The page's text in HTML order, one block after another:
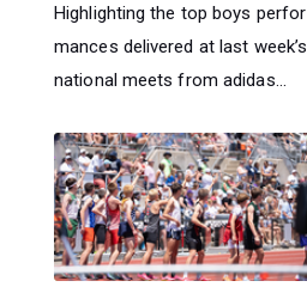
Highlighting the top boys perfor
mances delivered at last week’s
national meets from adidas...